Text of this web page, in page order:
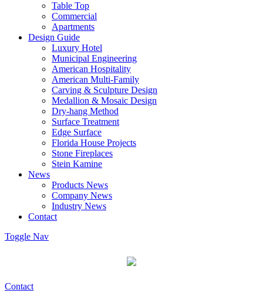
Table Top
Commercial
Apartments
Design Guide
Luxury Hotel
Municipal Engineering
American Hospitality
American Multi-Family
Carving & Sculpture Design
Medallion & Mosaic Design
Dry-hang Method
Surface Treatment
Edge Surface
Florida House Projects
Stone Fireplaces
Stein Kamine
News
Products News
Company News
Industry News
Contact
Toggle Nav
Contact